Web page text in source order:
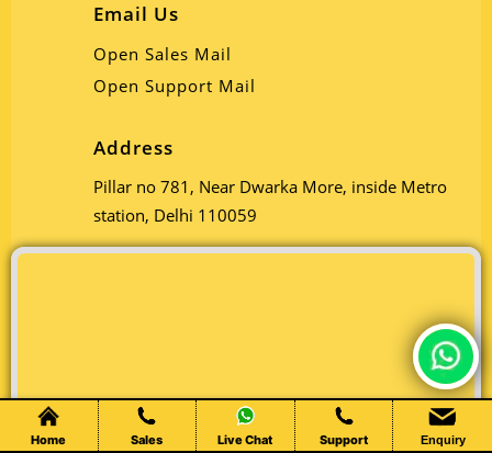
Home Sales Live Chat Support Enquiry
Email Us
Open Sales Mail
Open Support Mail
Address
Pillar no 781, Near Dwarka More, inside Metro
station, Delhi 110059